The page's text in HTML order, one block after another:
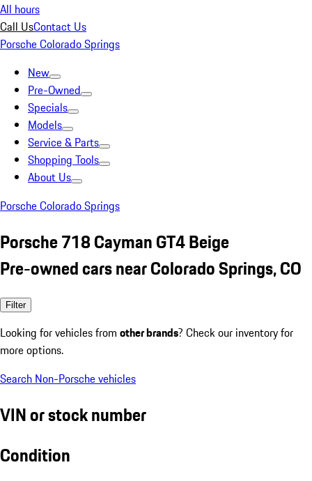
All hours
Call UsContact Us
Porsche Colorado Springs
New
Pre-Owned
Specials
Models
Service & Parts
Shopping Tools
About Us
Porsche Colorado Springs
Porsche 718 Cayman GT4 Beige
Pre-owned cars near Colorado Springs, CO
Filter
Looking for vehicles from other brands? Check our inventory for
more options.
Search Non-Porsche vehicles
VIN or stock number
Condition